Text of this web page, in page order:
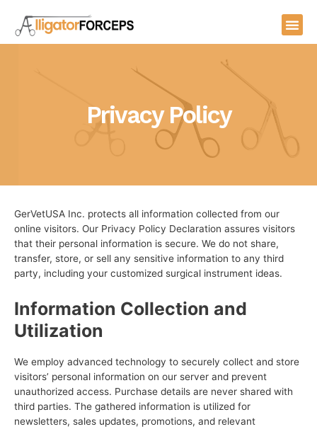
content
Privacy Policy
GerVetUSA Inc. protects all information collected from our
online visitors. Our Privacy Policy Declaration assures visitors
that their personal information is secure. We do not share,
transfer, store, or sell any sensitive information to any third
party, including your customized surgical instrument ideas.
Information Collection and
Utilization
We employ advanced technology to securely collect and store
visitors’ personal information on our server and prevent
unauthorized access. Purchase details are never shared with
third parties. The gathered information is utilized for
newsletters, sales updates, promotions, and relevant